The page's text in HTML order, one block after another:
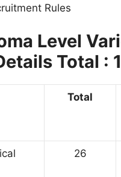
Rules
Level
Total :
Total
26